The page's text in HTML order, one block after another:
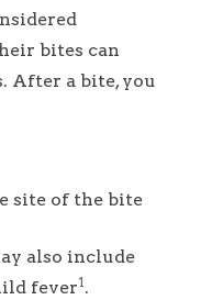
bites can
After a bite, you
site of the bite
also include
fever1.